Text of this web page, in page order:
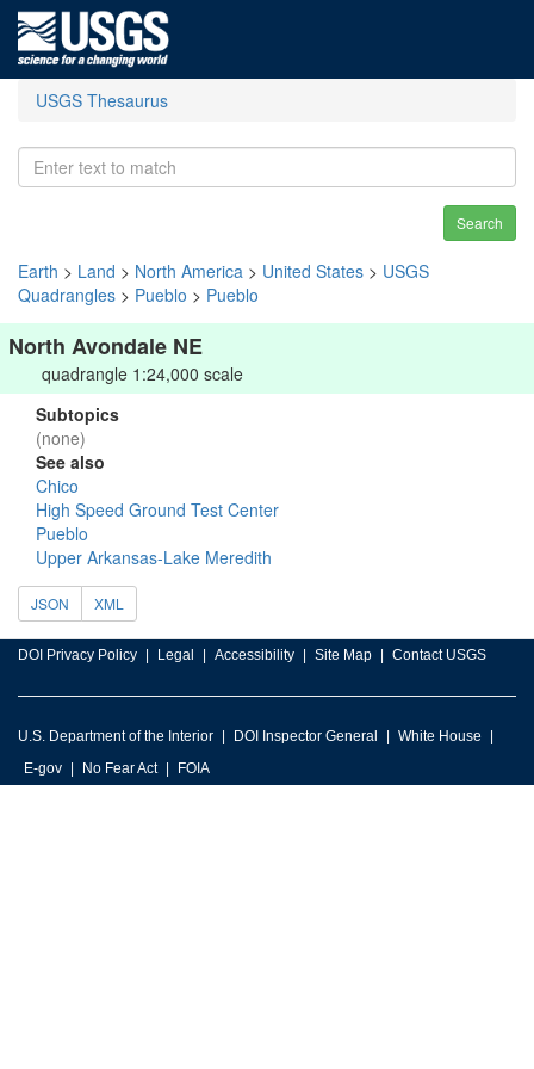
USGS Thesaurus
Search
Earth > Land > North America > United States > USGS
Quadrangles > Pueblo > Pueblo
North Avondale NE
quadrangle 1:24,000 scale
Subtopics
(none)
See also
Chico
High Speed Ground Test Center
Pueblo
Upper Arkansas-Lake Meredith
JSON XML
DOI Privacy Policy Legal Accessibility Site Map Contact USGS
U.S. Department of the Interior DOI Inspector General
White House
E-gov
No Fear Act FOIA